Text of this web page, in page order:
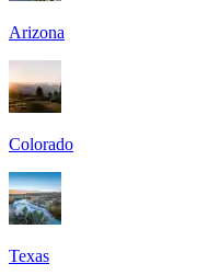
Arizona
Colorado
Texas